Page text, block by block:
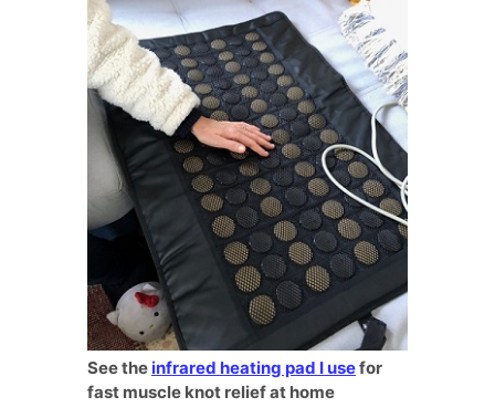
See the infrared heating pad I usefor
fast muscle knot relief at home